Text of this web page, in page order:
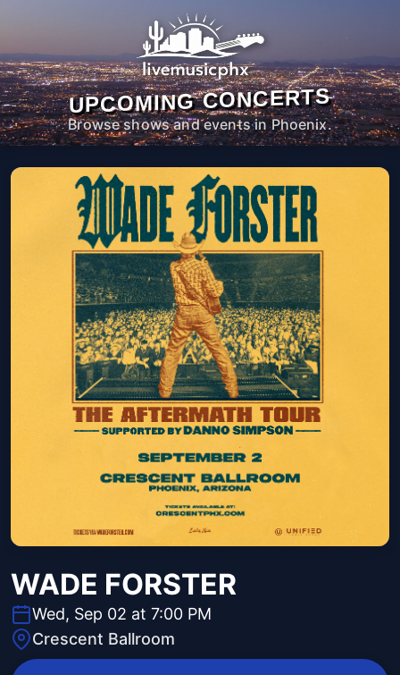
UPCOMING CONCERTS
Browse shows and events in Phoenix.
WADE FORSTER
Wed, Sep 02 at 7:00 PM
Crescent Ballroom